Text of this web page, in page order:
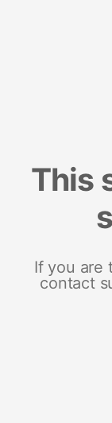
This
If you are
contact